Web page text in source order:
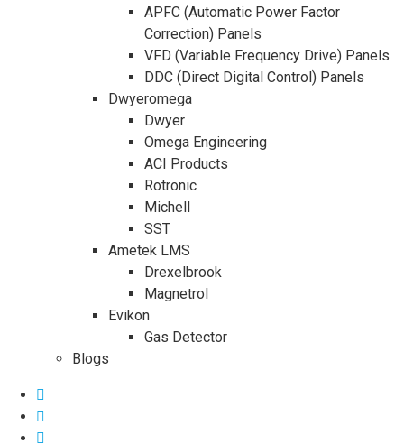
APFC (Automatic Power Factor
Correction) Panels
VFD (Variable Frequency Drive) Panels
DDC (Direct Digital Control) Panels
Dwyeromega
Dwyer
Omega Engineering
ACI Products
Rotronic
Michell
SST
Ametek LMS
Drexelbrook
Magnetrol
Evikon
Gas Detector
Blogs